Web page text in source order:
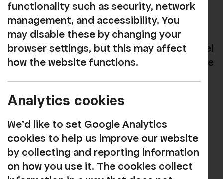
Against the Tide is a project which has
been travelling across the country to
coastal areas to report on the lives of
young people, understanding how you feel
about the places you live, and some of the
Led by photojournalist Polly Braden, the
places as diverse as Blackpool,
Portsmouth, Ramsgate and right here in
Whitehaven.
functionality such as security, network
management, and accessibility. You
may disable these by changing your
browser settings, but this may affect
how the website functions.
Analytics cookies
We'd like to set Google Analytics
cookies to help us improve our website
by collecting and reporting information
on how you use it. The cookies collect